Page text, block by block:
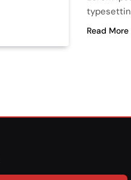
Read More